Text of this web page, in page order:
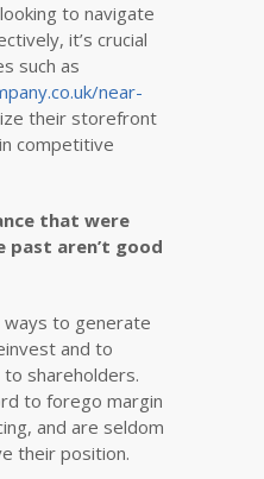
to navigate
it’s crucial
such as
near-
their storefront
competitive
that were
past aren’t good
to generate
and to
shareholders.
to forego margin
and are seldom
their position.